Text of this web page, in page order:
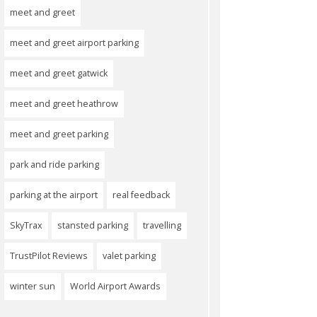
meet and greet
meet and greet airport parking
meet and greet gatwick
meet and greet heathrow
meet and greet parking
park and ride parking
parking at the airport real feedback
SkyTrax stansted parking travelling
TrustPilot Reviews valet parking
winter sun World Airport Awards